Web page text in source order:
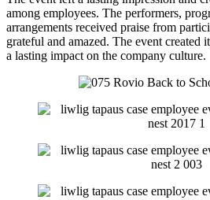
among employees. The performers,
arrangements received praise from
grateful and amazed. The event created
a lasting impact on the company culture.